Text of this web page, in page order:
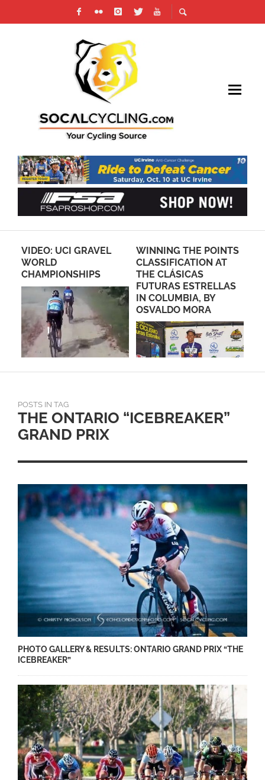
VIDEO: UCI GRAVEL
WORLD
CHAMPIONSHIPS
WINNING THE POINTS
CLASSIFICATION AT
THE CLÁSICAS
FUTURAS ESTRELLAS
IN COLUMBIA, BY
OSVALDO MORA
POSTS IN TAG
THE ONTARIO “ICEBREAKER”
GRAND PRIX
PHOTO GALLERY & RESULTS: ONTARIO GRAND PRIX “THE
ICEBREAKER”